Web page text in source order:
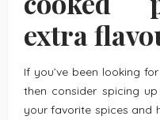
extra
If you’ve been looking
then consider spicing
your favorite spices and